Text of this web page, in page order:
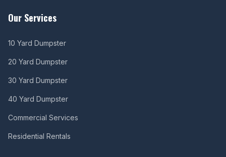
Our Services
10 Yard Dumpster
20 Yard Dumpster
30 Yard Dumpster
40 Yard Dumpster
Commercial Services
Residential Rentals